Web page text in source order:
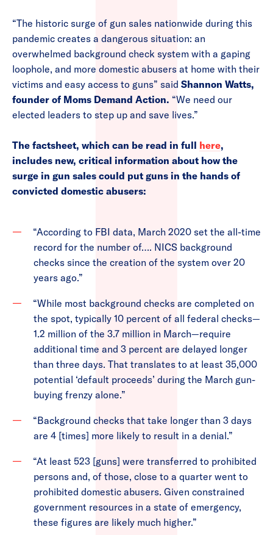
“The historic surge of gun sales nationwide during this
pandemic creates a dangerous situation: an
overwhelmed background check system with a gaping
loophole, and more domestic abusers at home with their
victims and easy access to guns” said Shannon Watts,
founder of Moms Demand Action. “We need our
elected leaders to step up and save lives.”
The factsheet, which can be read in full here,
includes new, critical information about how the
surge in gun sales could put guns in the hands of
convicted domestic abusers:
“According to FBI data, March 2020 set the all-time
record for the number of…. NICS background
checks since the creation of the system over 20
years ago.”
“While most background checks are completed on
the spot, typically 10 percent of all federal checks—
1.2 million of the 3.7 million in March—require
additional time and 3 percent are delayed longer
than three days. That translates to at least 35,000
potential ‘default proceeds’ during the March gun-
buying frenzy alone.”
“Background checks that take longer than 3 days
are 4 [times] more likely to result in a denial.”
“At least 523 [guns] were transferred to prohibited
persons and, of those, close to a quarter went to
prohibited domestic abusers. Given constrained
government resources in a state of emergency,
these figures are likely much higher.”